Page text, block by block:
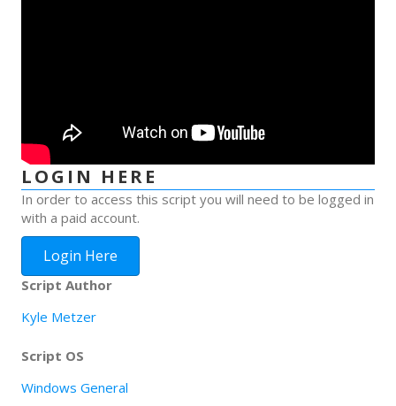
LOGIN HERE
In order to access this script you will need to be logged in
with a paid account.
Login Here
Script Author
Kyle Metzer
Script OS
Windows General